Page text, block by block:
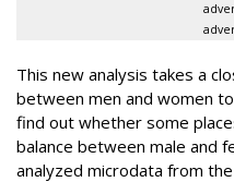
This new analysis takes a
between men and women
find out whether some
balance between male and
analyzed microdata from